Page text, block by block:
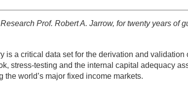
Prof. Robert A. Jarrow, for twenty years of
a critical data set for the derivation and
stress-testing and the internal capital adequacy
world’s major fixed income markets.